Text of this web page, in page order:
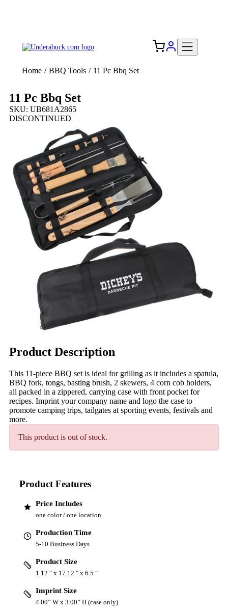
Home / BBQ Tools / 11 Pc Bbq Set
11 Pc Bbq Set
SKU: UB681A2865
DISCONTINUED
Product Description
This 11-piece BBQ set is ideal for grilling as it includes a spatula,
BBQ fork, tongs, basting brush, 2 skewers, 4 corn cob holders,
all packed in a zippered, carrying case with front pocket for
recipes. Imprint your company name and logo the case to
promote camping trips, tailgates at sporting events, festivals and
more.
This product is out of stock.
Product Features
Price Includes
one color / one location
Production Time
5-10 Business Days
Product Size
1.12 " x 17.12 " x 6.5 "
Imprint Size
4.00” W x 3.00” H (case only)